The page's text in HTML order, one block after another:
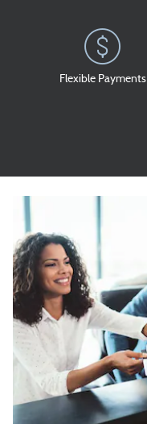
Flexible Payments